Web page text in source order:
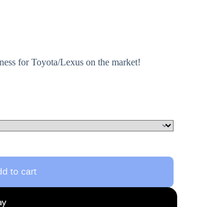
for Toyota/Lexus on the market!
to cart